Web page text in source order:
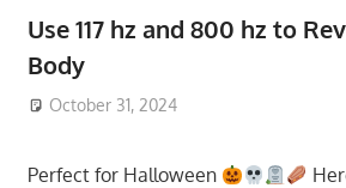
Use 117 hz and 800 hz to
Body
October 31, 2024
Perfect for Halloween